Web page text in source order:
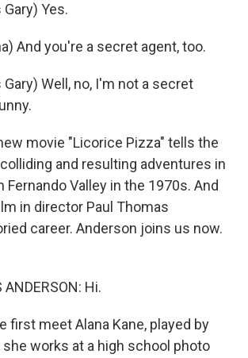
Gary) Yes.
And you're a secret agent, too.
Gary) Well, no, I'm not a secret
movie "Licorice Pizza" tells the
and resulting adventures in
Fernando Valley in the 1970s. And
in director Paul Thomas
career. Anderson joins us now.
ANDERSON: Hi.
first meet Alana Kane, played by
she works at a high school photo